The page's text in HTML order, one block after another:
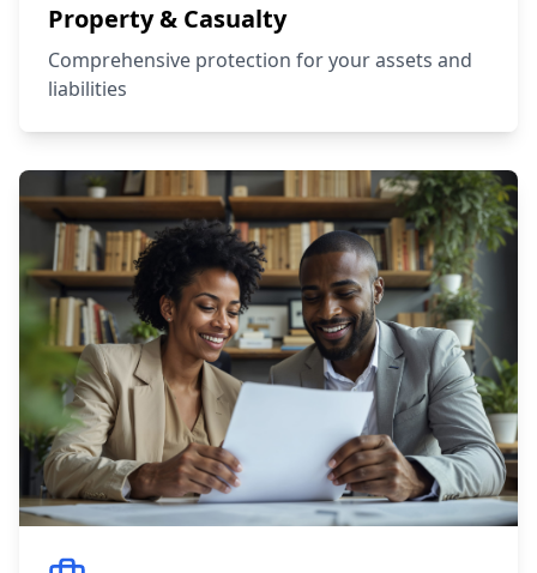
Property & Casualty
Comprehensive protection for your assets and
liabilities